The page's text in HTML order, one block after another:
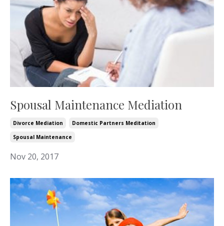
Spousal Maintenance Mediation
Divorce Mediation
Domestic Partners Meditation
Spousal Maintenance
Nov 20, 2017